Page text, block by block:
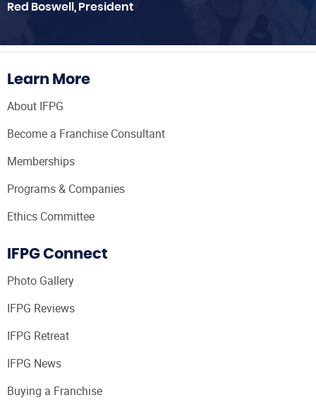
Red Boswell, President
Learn More
About IFPG
Become a Franchise Consultant
Memberships
Programs & Companies
Ethics Committee
IFPG Connect
Photo Gallery
IFPG Reviews
IFPG Retreat
IFPG News
Buying a Franchise